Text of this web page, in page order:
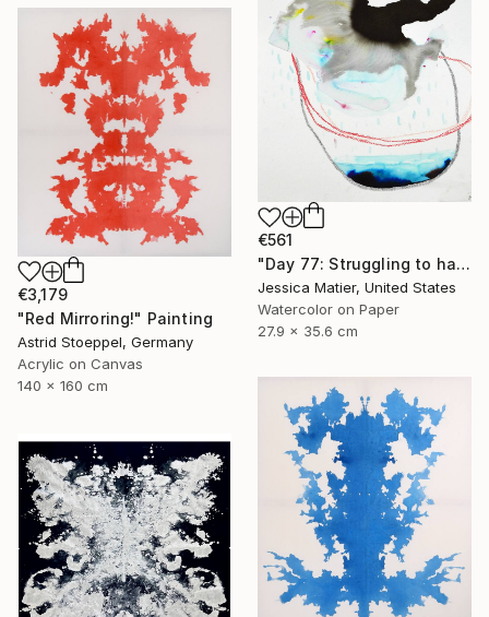
€561
"Day 77: Struggling to have persistent faith." Painting
Jessica Matier, United States
Watercolor on Paper
27.9 x 35.6 cm
€3,179
"Red Mirroring!" Painting
Astrid Stoeppel, Germany
Acrylic on Canvas
140 x 160 cm